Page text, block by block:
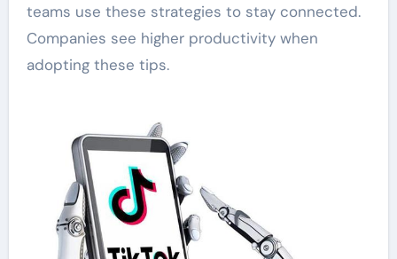
teams use these strategies to stay connected.
Companies see higher productivity when
adopting these tips.